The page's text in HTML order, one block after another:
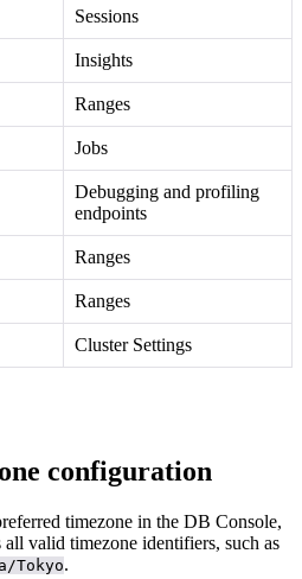
Sessions
Insights
Ranges
Jobs
Debugging and profiling
endpoints
Ranges
Ranges
Cluster Settings
configuration
timezone in the DB Console,
all valid timezone identifiers, such as
Tokyo.